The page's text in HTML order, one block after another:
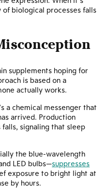
biological processes falls
supplements hoping for
is based on a
actually works.
a chemical messenger that
arrived. Production
signaling that sleep
the blue-wavelength
LED bulbs—suppresses
exposure to bright light at
by hours.